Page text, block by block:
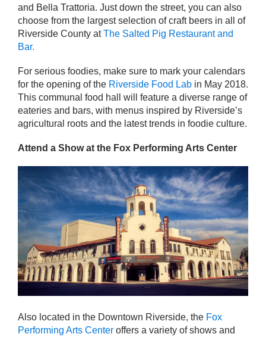
and Bella Trattoria. Just down the street, you can also
choose from the largest selection of craft beers in all of
Riverside County atThe Salted Pig Restaurant and
Bar.
For serious foodies, make sure to mark your calendars
for the opening of the Riverside Food Lab in May 2018.
This communal food hall will feature a diverse range of
eateries and bars, with menus inspired by Riverside’s
agricultural roots and the latest trends in foodie culture.
Attend a Show at the Fox Performing Arts Center
Also located in the Downtown Riverside, the Fox
Performing Arts Center offers a variety of shows and